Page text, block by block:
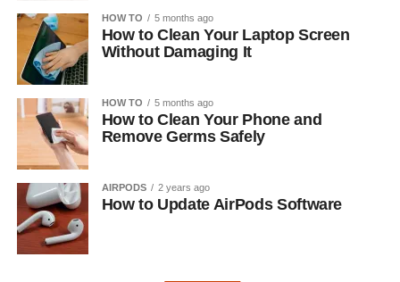
HOW TO 5 months ago
How to Clean Your Laptop Screen
Without Damaging It
HOW TO 5 months ago
How to Clean Your Phone and
Remove Germs Safely
AIRPODS 2 years ago
How to Update AirPods Software